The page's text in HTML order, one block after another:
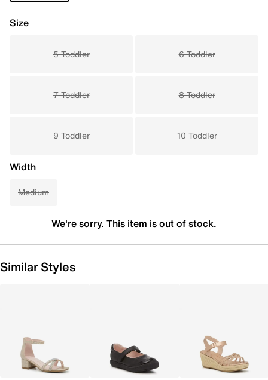
Size
5 Toddler 6 Toddler
7 Toddler 8 Toddler
9 Toddler 10 Toddler
Width
Medium
We're sorry. This item is out of stock.
Similar Styles